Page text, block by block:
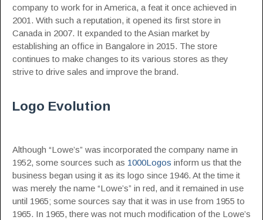
company to work for in America, a feat it once achieved in
2001. With such a reputation, it opened its first store in
Canada in 2007. It expanded to the Asian market by
establishing an office in Bangalore in 2015. The store
continues to make changes to its various stores as they
strive to drive sales and improve the brand.
Logo Evolution
Although “Lowe’s” was incorporated the company name in
1952, some sources such as 1000Logos inform us that the
business began using it as its logo since 1946. At the time it
was merely the name “Lowe’s” in red, and it remained in use
until 1965; some sources say that it was in use from 1955 to
1965. In 1965, there was not much modification of the Lowe’s